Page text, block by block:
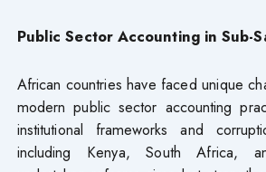
Public Sector Accounting in Sub-
African countries have faced unique
modern public sector accounting
institutional frameworks and
including Kenya, South Africa,